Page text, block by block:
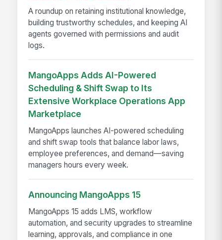
A roundup on retaining institutional knowledge,
building trustworthy schedules, and keeping AI
agents governed with permissions and audit
logs.
MangoApps Adds AI-Powered
Scheduling & Shift Swap to Its
Extensive Workplace Operations App
Marketplace
MangoApps launches AI-powered scheduling
and shift swap tools that balance labor laws,
employee preferences, and demand—saving
managers hours every week.
Announcing MangoApps 15
MangoApps 15 adds LMS, workflow
automation, and security upgrades to streamline
learning, approvals, and compliance in one